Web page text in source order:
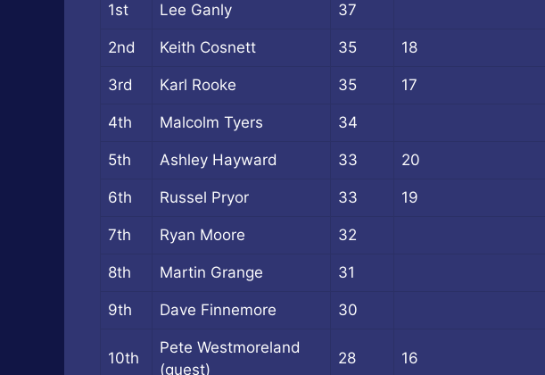
1st Lee Ganly 37
2nd Keith Cosnett 35 18
3rd Karl Rooke 35 17
4th Malcolm Tyers 34
5th Ashley Hayward 33 20
6th Russel Pryor 33 19
7th Ryan Moore 32
8th Martin Grange 31
9th Dave Finnemore 30
10th
Pete Westmoreland
(guest)
28 16